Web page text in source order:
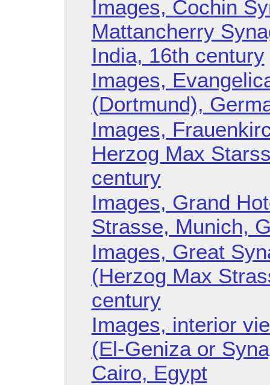
Images, Cochin
Mattancherry
India, 16th century
Images,
(Dortmund),
Images,
Herzog Max
century
Images, Grand
Strasse, Munich,
Images, Great
(Herzog Max
century
Images, interior
(El-Geniza or
Cairo, Egypt